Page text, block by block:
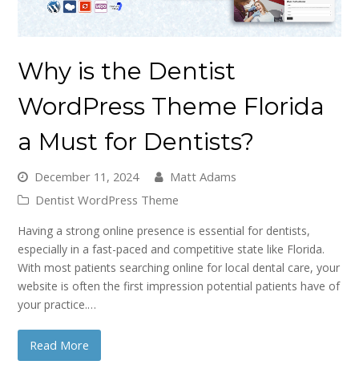
Why is the Dentist
WordPress Theme Florida
a Must for Dentists?
December 11, 2024
Matt Adams
Dentist WordPress Theme
Having a strong online presence is essential for dentists,
especially in a fast-paced and competitive state like Florida.
With most patients searching online for local dental care, your
website is often the first impression potential patients have of
your practice.…
Read More